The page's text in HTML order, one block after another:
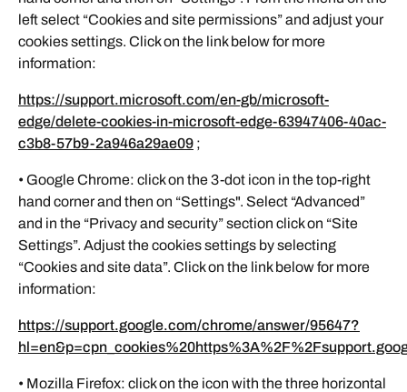
left select “Cookies and site permissions” and adjust your
cookies settings. Click on the link below for more
information:
https://support.microsoft.com/en-gb/microsoft-
edge/delete-cookies-in-microsoft-edge-63947406-40ac-
c3b8-57b9-2a946a29ae09 ;
• Google Chrome: click on the 3-dot icon in the top-right
hand corner and then on “Settings". Select “Advanced”
and in the “Privacy and security” section click on “Site
Settings”. Adjust the cookies settings by selecting
“Cookies and site data”. Click on the link below for more
information:
https://support.google.com/chrome/answer/95647?
• Mozilla Firefox: click on the icon with the three horizontal